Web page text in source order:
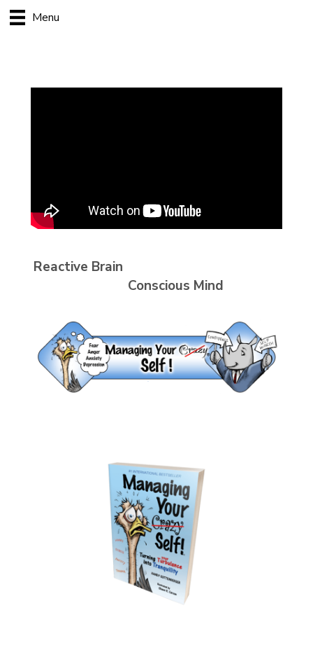
Menu
Reactive Brain
Conscious Mind